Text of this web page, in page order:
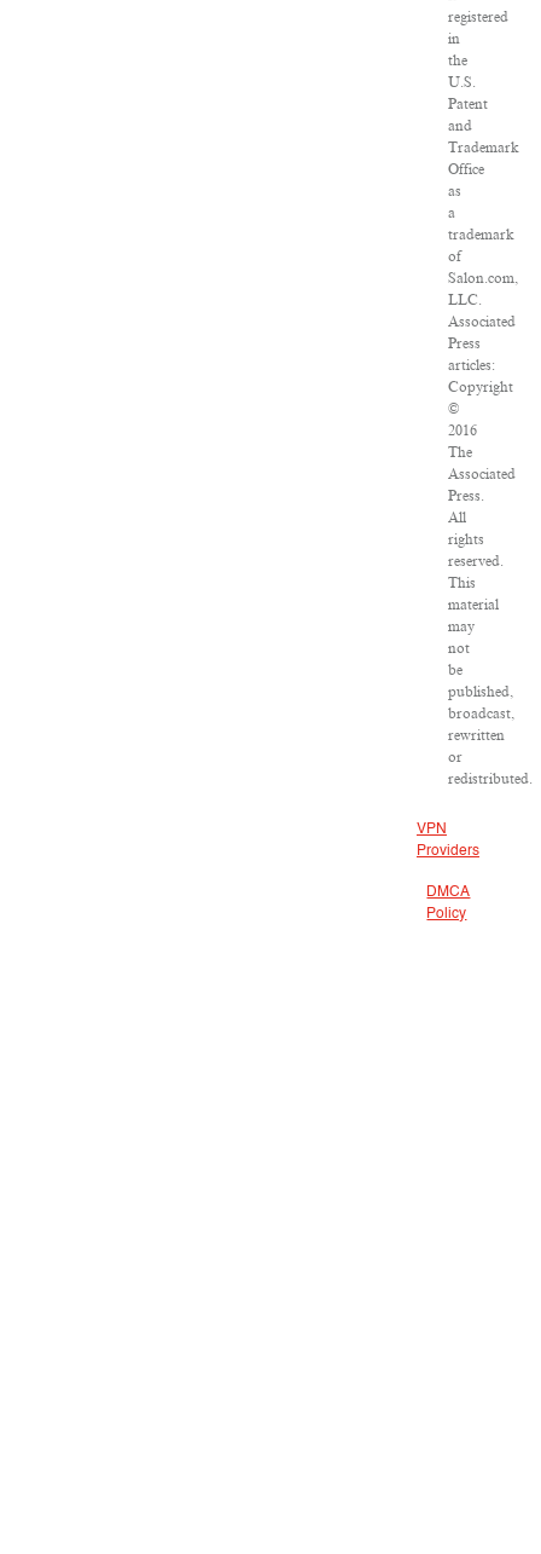
registered
in
the
U.S.
Patent
and
Trademark
Office
as
a
trademark
of
Salon.com,
LLC.
Associated
Press
articles:
Copyright
©
2016
The
Associated
Press.
All
rights
reserved.
This
material
may
not
be
published,
broadcast,
rewritten
or
redistributed.
VPN
Providers
DMCA
Policy